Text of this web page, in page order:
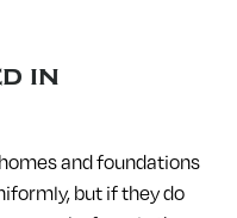
in
and foundations
but if they do